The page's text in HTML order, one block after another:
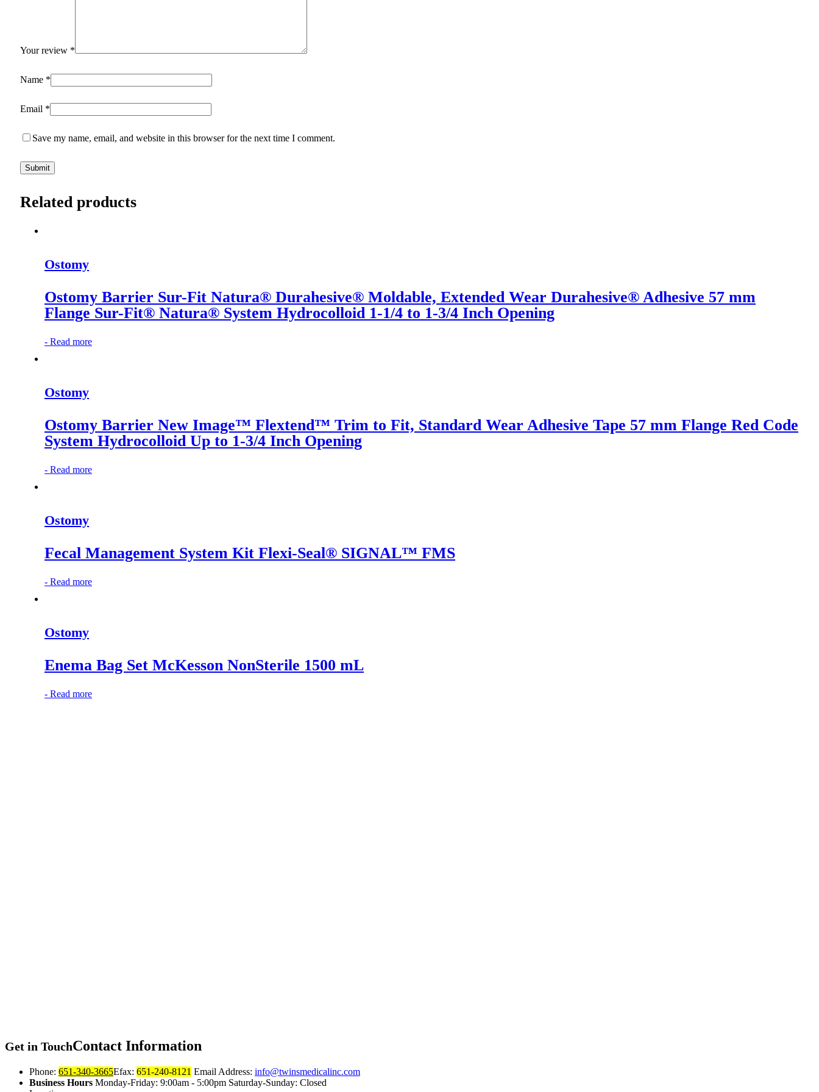
Your review *
Name *
Email *
Save my name, email, and website in this browser for the next time I comment.
Related products
Ostomy
Ostomy Barrier Sur-Fit Natura® Durahesive® Moldable, Extended Wear Durahesive® Adhesive 57 mm
Flange Sur-Fit® Natura® System Hydrocolloid 1-1/4 to 1-3/4 Inch Opening
- Read more
Ostomy
Ostomy Barrier New Image™ Flextend™ Trim to Fit, Standard Wear Adhesive Tape 57 mm Flange Red Code
System Hydrocolloid Up to 1-3/4 Inch Opening
- Read more
Ostomy
Fecal Management System Kit Flexi-Seal® SIGNAL™ FMS
- Read more
Ostomy
Enema Bag Set McKesson NonSterile 1500 mL
- Read more
Get in TouchContact Information
Phone: 651-340-3665Efax: 651-240-8121 Email Address: info@twinsmedicalinc.com
Business Hours Monday-Friday: 9:00am - 5:00pm Saturday-Sunday: Closed